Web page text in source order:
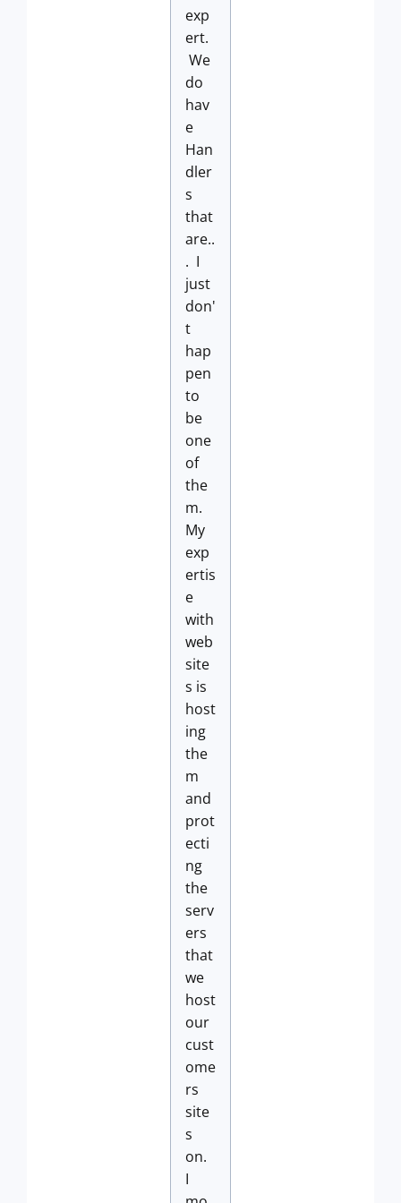
exp
ert.
We
do
hav
e
Han
dler
s
that
are..
. I
just
don'
t
hap
pen
to
be
one
of
the
m.
My
exp
ertis
e
with
web
site
s is
host
ing
the
m
and
prot
ecti
ng
the
serv
ers
that
we
host
our
cust
ome
rs
site
s
on.
I